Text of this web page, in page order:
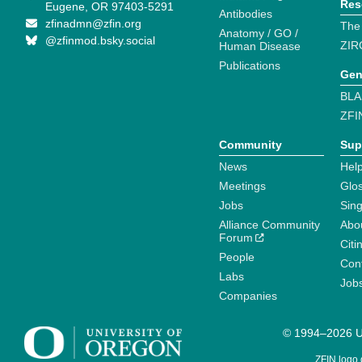
Eugene, OR 97403-5291
zfinadmn@zfin.org
@zfinmod.bsky.social
Antibodies
Anatomy / GO /
Human Disease
Publications
Community
News
Meetings
Jobs
Alliance Community
Forum
People
Labs
Companies
© 1994–2026
ZFIN logo